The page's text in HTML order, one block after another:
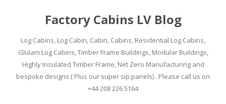
Factory Cabins LV Blog
Log Cabins, Log Cabin, Cabin, Cabins, Residential Log Cabins,
Glulam Log Cabins, Timber Frame Buildings, Modular Buildings,
Highly Insulated Timber Frame, Net Zero Manufacturing and
bespoke designs ( Plus our super sip panels) . Please call us on
+44 208 226 5164